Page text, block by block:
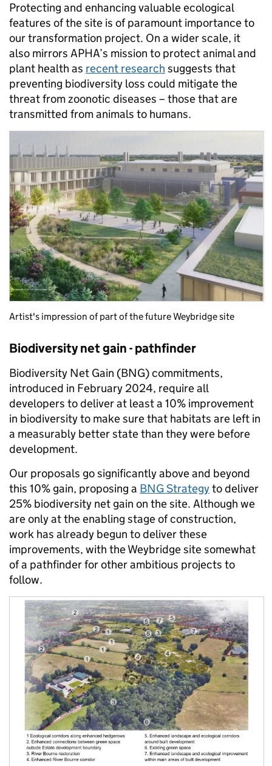
Protecting and enhancing valuable ecological
features of the site is of paramount importance to
our transformation project. On a wider scale, it
also mirrors APHA’s mission to protect animal and
plant health as recent research suggests that
preventing biodiversity loss could mitigate the
threat from zoonotic diseases – those that are
transmitted from animals to humans.
Artist's impression of part of the future Weybridge site
Biodiversity net gain - pathfinder
Biodiversity Net Gain (BNG) commitments,
introduced in February 2024, require all
developers to deliver at least a 10% improvement
in biodiversity to make sure that habitats are left in
a measurably better state than they were before
development.
Our proposals go significantly above and beyond
this 10% gain, proposing a BNG Strategyto deliver
25% biodiversity net gain on the site. Although we
are only at the enabling stage of construction,
work has already begun to deliver these
improvements, with the Weybridge site somewhat
of a pathfinder for other ambitious projects to
follow.